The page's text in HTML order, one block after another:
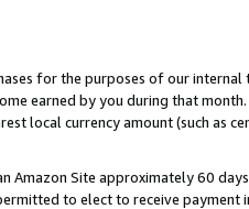
for the purposes of our internal
earned by you during that
local currency amount (such as
Amazon Site approximately 60
to elect to receive payment